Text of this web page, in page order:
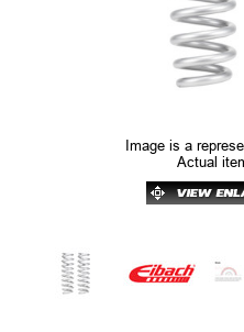
Image is a
Actual